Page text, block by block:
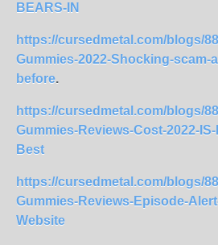
BEARS-IN
https://cursedmetal.com/blogs/
Gummies-2022-Shocking-scam-
before.
https://cursedmetal.com/blogs/
Gummies-Reviews-Cost-2022-
Best
https://cursedmetal.com/blogs/
Gummies-Reviews-Episode-
Website